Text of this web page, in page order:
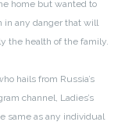
home but wanted to
in any danger that will
the health of the family.
hails from Russia’s
channel, Ladies’s
same as any individual